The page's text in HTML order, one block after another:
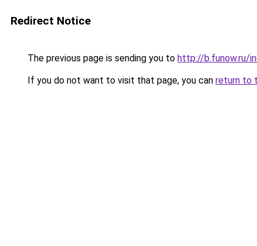
Redirect Notice
The previous page is sending you to http://b.funow.ru/
If you do not want to visit that page, you can return to